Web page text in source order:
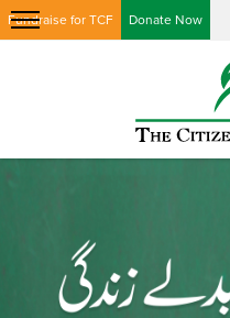
Fundraise for TCF Donate Now